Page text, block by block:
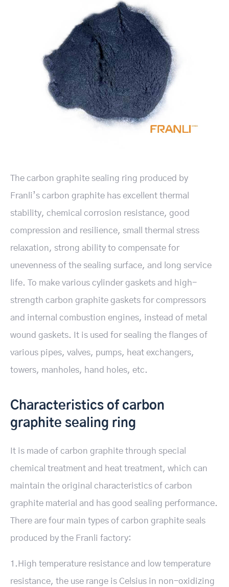
The carbon graphite sealing ring produced by
Franli’s carbon graphite has excellent thermal
stability, chemical corrosion resistance, good
compression and resilience, small thermal stress
relaxation, strong ability to compensate for
unevenness of the sealing surface, and long service
life. To make various cylinder gaskets and high-
strength carbon graphite gaskets for compressors
and internal combustion engines, instead of metal
wound gaskets. It is used for sealing the flanges of
various pipes, valves, pumps, heat exchangers,
towers, manholes, hand holes, etc.
Characteristics of carbon
graphite sealing ring
It is made of carbon graphite through special
chemical treatment and heat treatment, which can
maintain the original characteristics of carbon
graphite material and has good sealing performance.
There are four main types of carbon graphite seals
produced by the Franli factory:
1.High temperature resistance and low temperature
resistance, the use range is Celsius in non-oxidizing